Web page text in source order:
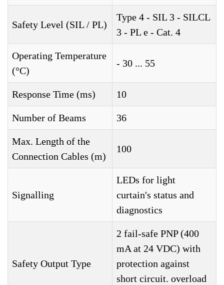
Safety Level (SIL / PL)
Type 4 - SIL 3 - SILCL
3 - PL e - Cat. 4
Operating Temperature
(°C)
- 30 ... 55
Response Time (ms) 10
Number of Beams 36
Max. Length of the
Connection Cables (m)
100
Signalling
LEDs for light
curtain's status and
diagnostics
Safety Output Type
2 fail-safe PNP (400
mA at 24 VDC) with
protection against
short circuit. overload